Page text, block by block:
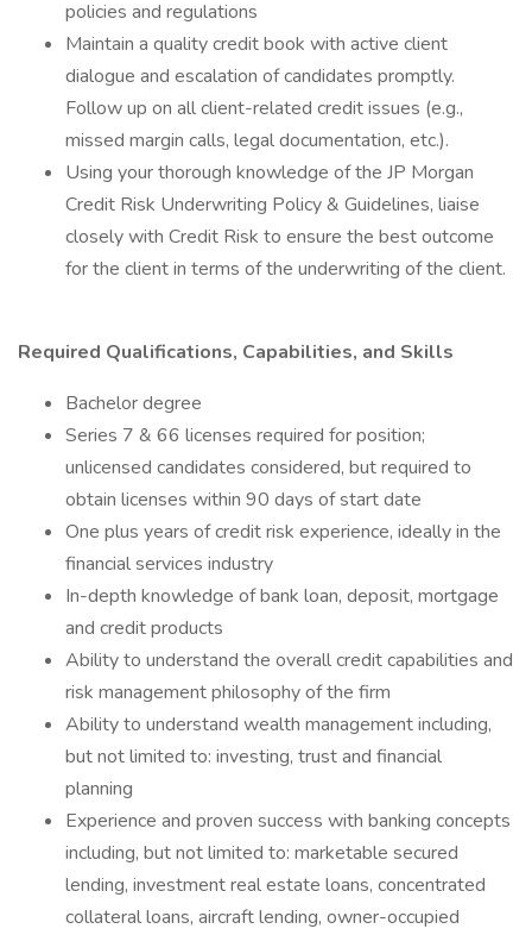
policies and regulations
Maintain a quality credit book with active client
dialogue and escalation of candidates promptly.
Follow up on all client-related credit issues (e.g.,
missed margin calls, legal documentation, etc.).
Using your thorough knowledge of the JP Morgan
Credit Risk Underwriting Policy & Guidelines, liaise
closely with Credit Risk to ensure the best outcome
for the client in terms of the underwriting of the client.
Required Qualifications, Capabilities, and Skills
Bachelor degree
Series 7 & 66 licenses required for position;
unlicensed candidates considered, but required to
obtain licenses within 90 days of start date
One plus years of credit risk experience, ideally in the
financial services industry
In-depth knowledge of bank loan, deposit, mortgage
and credit products
Ability to understand the overall credit capabilities and
risk management philosophy of the firm
Ability to understand wealth management including,
but not limited to: investing, trust and financial
planning
Experience and proven success with banking concepts
including, but not limited to: marketable secured
lending, investment real estate loans, concentrated
collateral loans, aircraft lending, owner-occupied